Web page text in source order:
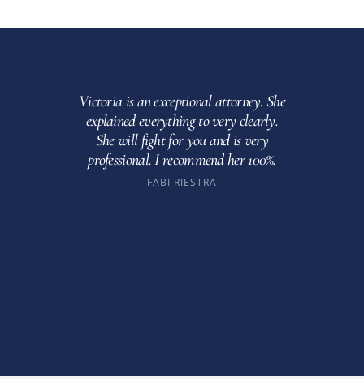
Victoria is an exceptional attorney. She
explained everything to very clearly.
She will fight for you and is very
professional. I recommend her 100%.
FABI RIESTRA